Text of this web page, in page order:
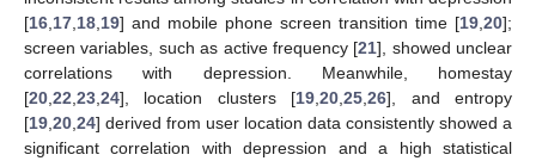
[16 17 18 19] and mobile phone screen transition time [19 20];
screen variables, such as active frequency [21], showed unclear
correlations with depression. Meanwhile, homestay
[20 22 23 24], location clusters [19 ,20 ,25 ,26], and entropy
[19 20 24] derived from user location data consistently showed a
significant correlation with depression and a high statistical